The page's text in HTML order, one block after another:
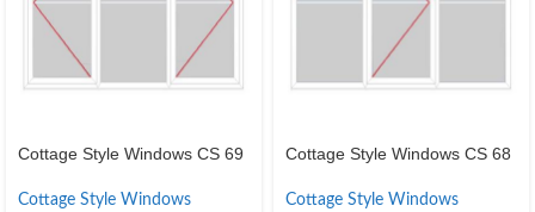
Cottage Style Windows CS 69
Cottage Style Windows
Cottage Style Windows CS 68
Cottage Style Windows